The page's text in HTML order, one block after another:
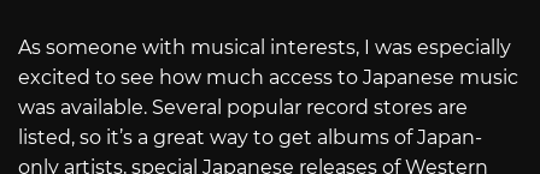
As someone with musical interests, I was especially
excited to see how much access to Japanese music
was available. Several popular record stores are
listed, so it’s a great way to get albums of Japan-
only artists, special Japanese releases of Western